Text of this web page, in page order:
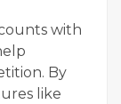
with
By
like